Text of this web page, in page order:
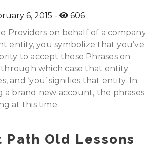
6, 2015
606
Providers on behalf of a
entity, you symbolize that you’ve
to accept these Phrases on
which case that entity
and ‘you’ signifies that entity. In
a brand new account, the phrases
at this time.
Path Old Lessons